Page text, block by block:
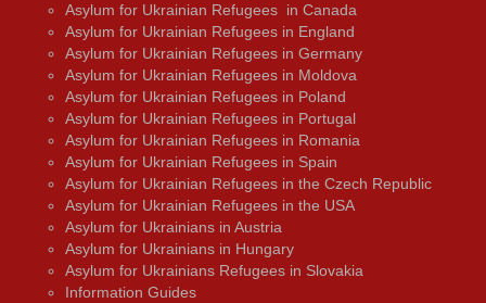
Asylum for Ukrainian Refugees in Canada
Asylum for Ukrainian Refugees in England
Asylum for Ukrainian Refugees in Germany
Asylum for Ukrainian Refugees in Moldova
Asylum for Ukrainian Refugees in Poland
Asylum for Ukrainian Refugees in Portugal
Asylum for Ukrainian Refugees in Romania
Asylum for Ukrainian Refugees in Spain
Asylum for Ukrainian Refugees in the Czech Republic
Asylum for Ukrainian Refugees in the USA
Asylum for Ukrainians in Austria
Asylum for Ukrainians in Hungary
Asylum for Ukrainians Refugees in Slovakia
Information Guides